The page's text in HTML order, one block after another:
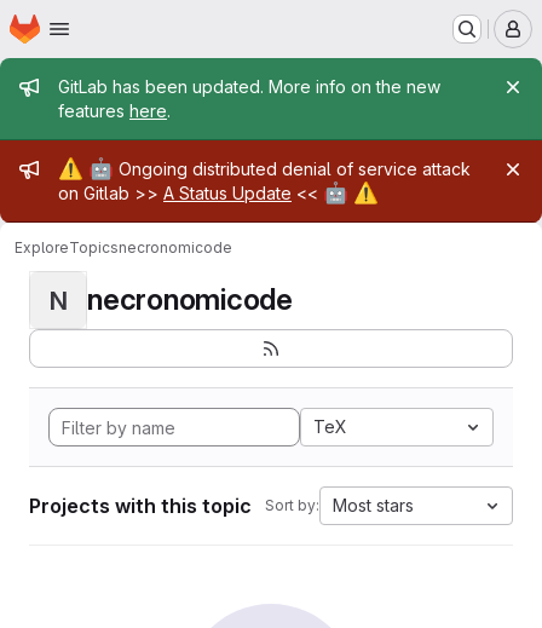
Skip to main content
Homepage
Admin message
GitLab has been updated. More info on the new
features here.
Admin message
⚠️ 🤖 Ongoing distributed denial of service attack
on Gitlab >> A Status Update << 🤖 ⚠️
ExploreTopicsnecronomicode
N necronomicode
TeX
Projects with this topic Sort by: Most stars